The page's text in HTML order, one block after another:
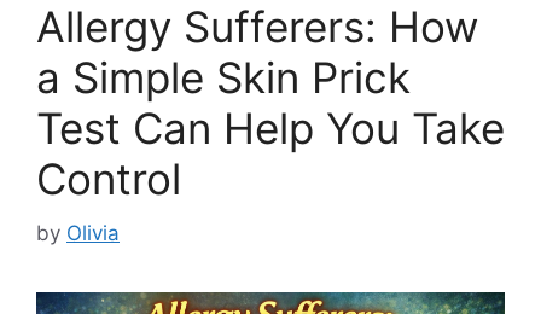
Allergy Sufferers: How
a Simple Skin Prick
Test Can Help You Take
Control
by Olivia